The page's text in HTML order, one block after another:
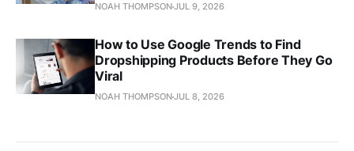
NOAH THOMPSONJUL 9, 2026
How to Use Google Trends to Find
Dropshipping Products Before They Go
Viral
NOAH THOMPSONJUL 8, 2026